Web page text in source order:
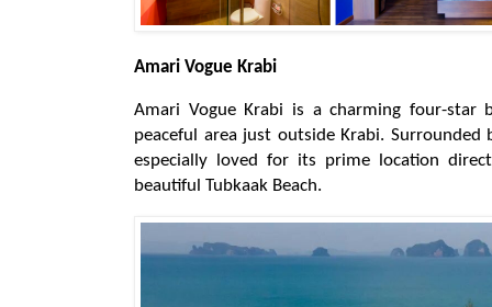
Amari Vogue Krabi
Amari Vogue Krabi is a charming four-star
peaceful area just outside Krabi.
especially loved for its prime location
beautiful Tubkaak Beach.